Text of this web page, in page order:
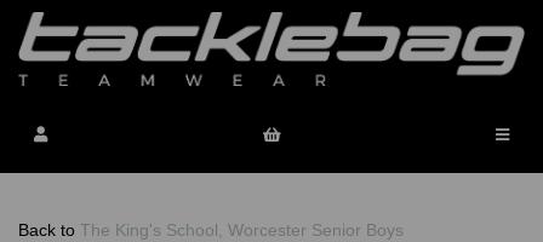
Back to The King's School, Worcester Senior Boys